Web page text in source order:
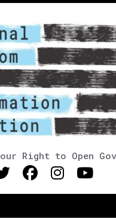
Right to Open